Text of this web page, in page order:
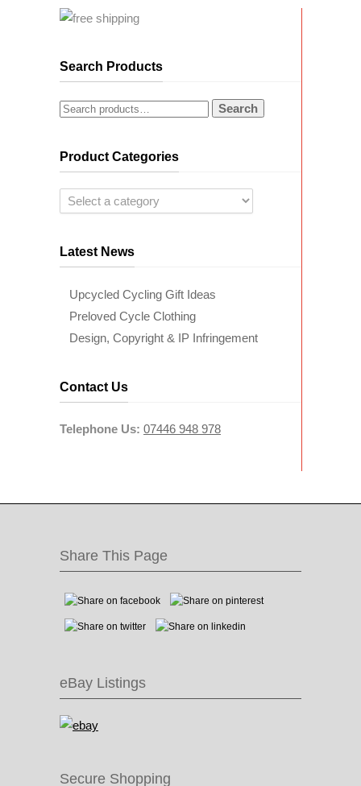
Search Products
Search
Product Categories
Latest News
Upcycled Cycling Gift Ideas
Preloved Cycle Clothing
Design, Copyright & IP Infringement
Contact Us
Telephone Us: 07446 948 978
Share This Page
eBay Listings
Secure Shopping